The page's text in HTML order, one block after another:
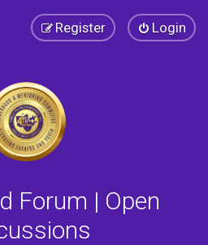
Login
Register
Forum | Open